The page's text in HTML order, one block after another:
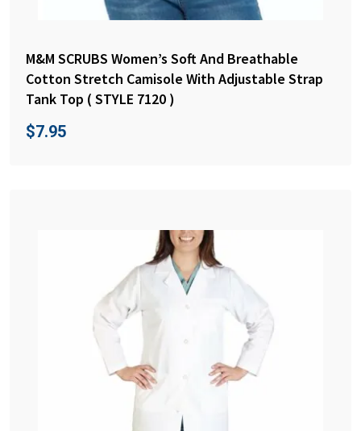
M&M SCRUBS Women’s Soft And Breathable
Cotton Stretch Camisole With Adjustable Strap
Tank Top ( STYLE 7120 )
$7.95